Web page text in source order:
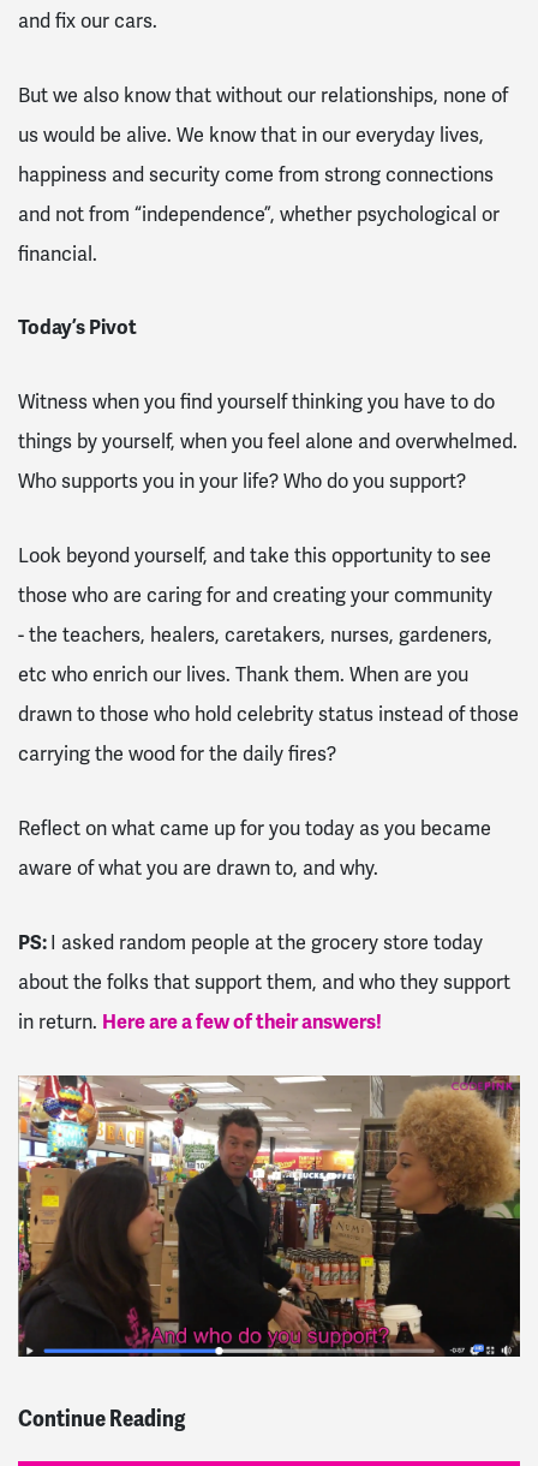
and fix our cars.
But we also know that without our relationships, none of
us would be alive. We know that in our everyday lives,
happiness and security come from strong connections
and not from “independence”, whether psychological or
financial.
Today’s Pivot
Witness when you find yourself thinking you have to do
things by yourself, when you feel alone and overwhelmed.
Who supports you in your life? Who do you support?
Look beyond yourself, and take this opportunity to see
those who are caring for and creating your community
- the teachers, healers, caretakers, nurses, gardeners,
etc who enrich our lives. Thank them. When are you
drawn to those who hold celebrity status instead of those
carrying the wood for the daily fires?
Reflect on what came up for you today as you became
aware of what you are drawn to, and why.
PS:I asked random people at the grocery store today
about the folks that support them, and who they support
in return. Here are a few of their answers!
Continue Reading